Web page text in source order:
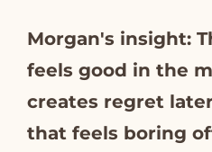
Morgan's insight:
feels good in the
creates regret
that feels boring